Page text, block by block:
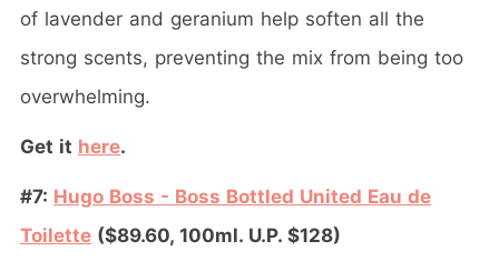
of lavender and geranium help soften all the
strong scents, preventing the mix from being too
overwhelming.
Get it here.
#7: Hugo Boss - Boss Bottled United Eau de
Toilette ($89.60, 100ml. U.P. $128)